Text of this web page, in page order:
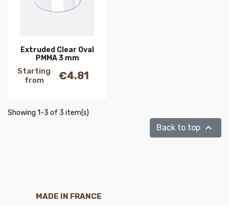
Extruded Clear Oval
PMMA 3 mm
Starting
from
Price
€4.81
Showing 1-3 of 3 item(s)
Back to top 
MADE IN FRANCE